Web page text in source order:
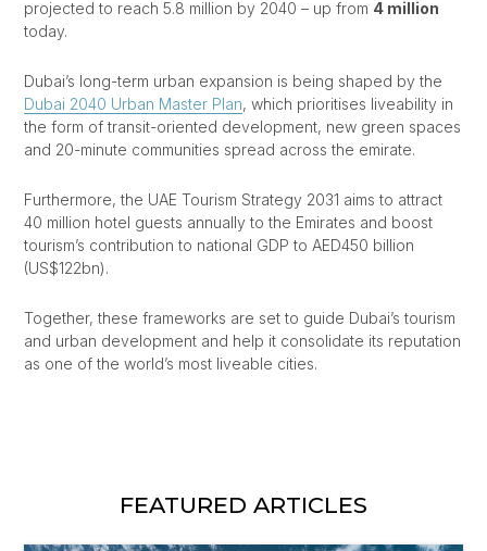
projected to reach 5.8 million by 2040 – up from 4 million
today.
Dubai’s long-term urban expansion is being shaped by the
Dubai 2040 Urban Master Plan, which prioritises liveability in
the form of transit-oriented development, new green spaces
and 20-minute communities spread across the emirate.
Furthermore, the UAE Tourism Strategy 2031 aims to attract
40 million hotel guests annually to the Emirates and boost
tourism’s contribution to national GDP to AED450 billion
(US$122bn).
Together, these frameworks are set to guide Dubai’s tourism
and urban development and help it consolidate its reputation
as one of the world’s most liveable cities.
FEATURED ARTICLES